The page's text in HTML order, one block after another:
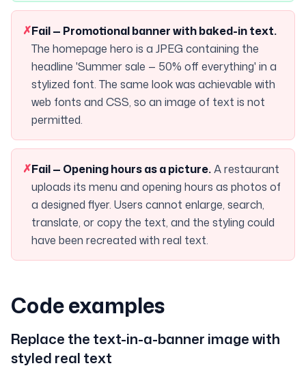
✗Fail — Promotional banner with baked-in text.
The homepage hero is a JPEG containing the
headline 'Summer sale — 50% off everything' in a
stylized font. The same look was achievable with
web fonts and CSS, so an image of text is not
permitted.
✗Fail — Opening hours as a picture.A restaurant
uploads its menu and opening hours as photos of
a designed flyer. Users cannot enlarge, search,
translate, or copy the text, and the styling could
have been recreated with real text.
Code examples
Replace the text-in-a-banner image with
styled real text